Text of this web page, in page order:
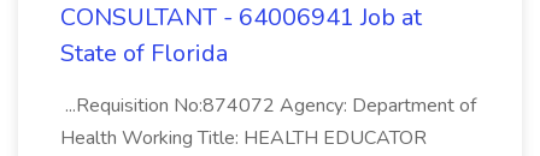
CONSULTANT - 64006941 Job at
State of Florida
...Requisition No:874072 Agency: Department of
Health Working Title: HEALTH EDUCATOR